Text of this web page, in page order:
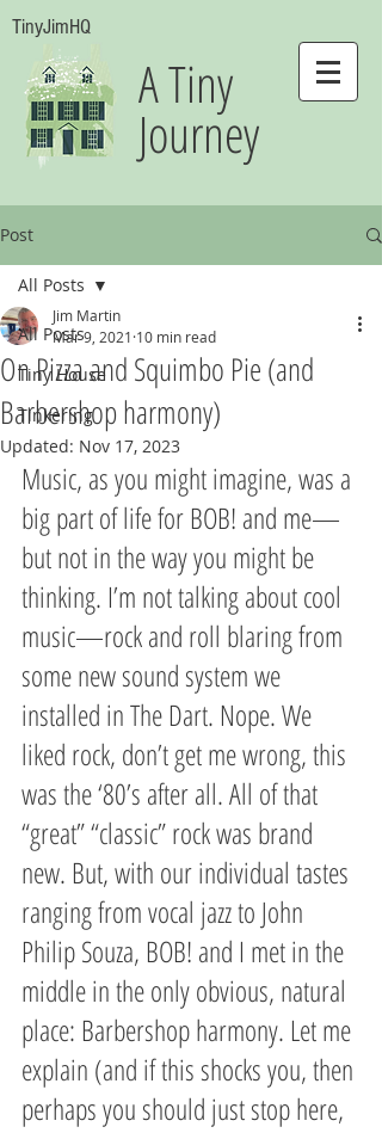
TinyJimHQ
A Tiny
Journey
Post
All Posts
Tiny House
Tinkering
All Posts
On Pizza and Squimbo Pie (and
Barbershop harmony)
Jim Martin
Mar 9, 2021 10 min read
Updated: Nov 17, 2023
Music, as you might imagine, was a
big part of life for BOB! and me—
but not in the way you might be
thinking. I’m not talking about cool
music—rock and roll blaring from
some new sound system we
installed in The Dart. Nope. We
liked rock, don’t get me wrong, this
was the ‘80’s after all. All of that
“great” “classic” rock was brand
new. But, with our individual tastes
ranging from vocal jazz to John
Philip Souza, BOB! and I met in the
middle in the only obvious, natural
place: Barbershop harmony. Let me
explain (and if this shocks you, then
perhaps you should just stop here,